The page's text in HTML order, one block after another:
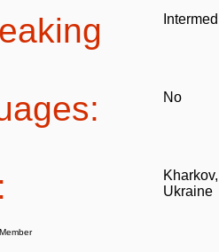
No
Kharkov,
Ukraine